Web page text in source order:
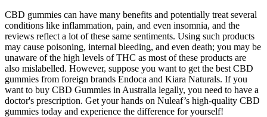
CBD gummies can have many benefits and potentially treat several
conditions like inflammation, pain, and even insomnia, and the
reviews reflect a lot of these same sentiments. Using such products
may cause poisoning, internal bleeding, and even death; you may be
unaware of the high levels of THC as most of these products are
also mislabelled. However, suppose you want to get the best CBD
gummies from foreign brands Endoca and Kiara Naturals. If you
want to buy CBD Gummies in Australia legally, you need to have a
doctor's prescription. Get your hands on Nuleaf’s high-quality CBD
gummies today and experience the difference for yourself!